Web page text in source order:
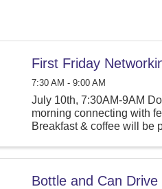
First Friday
7:30 AM - 9:00 AM
July 10th, 7:30AM-9AM
morning connecting with
Breakfast & coffee will be
Bottle and Can Drive